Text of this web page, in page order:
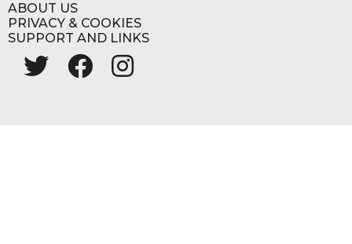
ABOUT US
PRIVACY & COOKIES
SUPPORT AND LINKS